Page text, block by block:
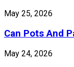
May 25, 2026
Can Pots And
May 24, 2026